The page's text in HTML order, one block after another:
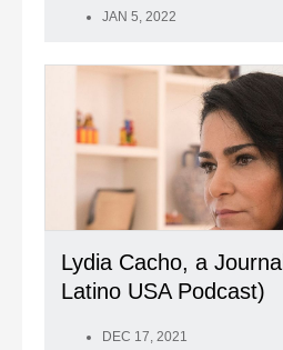
JAN 5, 2022
Lydia Cacho, a
Latino USA Podcast)
DEC 17, 2021